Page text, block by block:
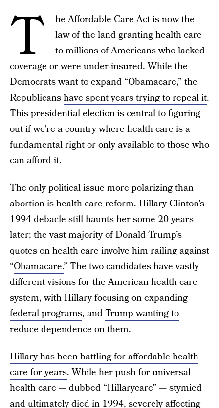
T he Affordable Care Actis now the
law of the land granting health care
to millions of Americans who lacked
coverage or were under-insured. While the
Democrats want to expand “Obamacare,” the
Republicanshave spent years trying to repeal it.
This presidential election is central to figuring
out if we’re a country where health care is a
fundamental right or only available to those who
can afford it.
The only political issue more polarizing than
abortion is health care reform. Hillary Clinton’s
1994 debacle still haunts her some 20 years
later; the vast majority of Donald Trump’s
quotes on health care involve him railing against
“Obamacare.” The two candidates have vastly
different visions for the American health care
system, withHillary focusing on expanding
federal programs, andTrump wanting to
reduce dependence on them.
Hillary has been battling for affordable health
care for years. While her push for universal
health care — dubbed “Hillarycare” — stymied
and ultimately died in 1994, severely affecting